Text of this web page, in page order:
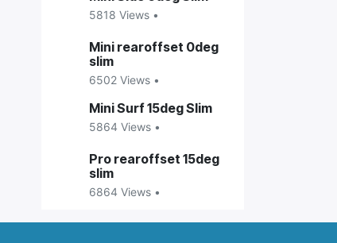
5818 Views •
Mini rearoffset 0deg
slim
6502 Views •
Mini Surf 15deg Slim
5864 Views •
Pro rearoffset 15deg
slim
6864 Views •